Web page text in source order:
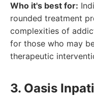
Who it's best for:
rounded treatment
complexities of
for those who may
therapeutic
3. Oasis